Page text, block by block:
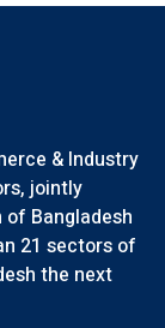
& Industry
jointly
Bangladesh
21 sectors of
the next